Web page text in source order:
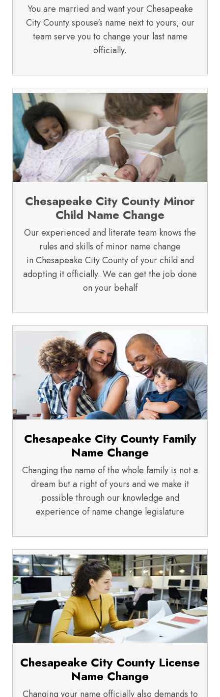
You are married and want your Chesapeake
City County spouse's name next to yours; our
team serve you to change your last name
officially.
Chesapeake City County Minor
Child Name Change
Our experienced and literate team knows the
rules and skills of minor name change
in Chesapeake City County of your child and
adopting it officially. We can get the job done
on your behalf
Chesapeake City County Family
Name Change
Changing the name of the whole family is not a
dream but a right of yours and we make it
possible through our knowledge and
experience of name change legislature
Chesapeake City County License
Name Change
Changing your name officially also demands to